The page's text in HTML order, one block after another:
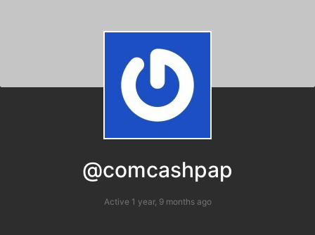
@comcashpap
Active 1 year, 9 months ago